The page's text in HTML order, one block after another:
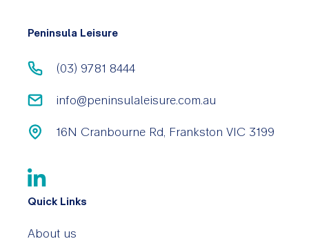
Peninsula Leisure
(03) 9781 8444
info@peninsulaleisure.com.au
16N Cranbourne Rd, Frankston VIC 3199
Quick Links
About us